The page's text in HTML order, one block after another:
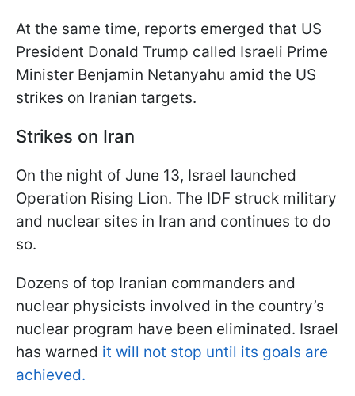
At the same time, reports emerged that US
President Donald Trump called Israeli Prime
Minister Benjamin Netanyahu amid the US
strikes on Iranian targets.
Strikes on Iran
On the night of June 13, Israel launched
Operation Rising Lion. The IDF struck military
and nuclear sites in Iran and continues to do
so.
Dozens of top Iranian commanders and
nuclear physicists involved in the country’s
nuclear program have been eliminated. Israel
has warned it will not stop until its goals are
achieved.